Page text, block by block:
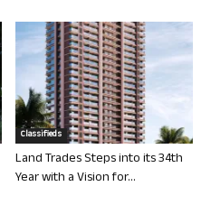
Classifieds
Land Trades Steps into its 34th
Year with a Vision for...